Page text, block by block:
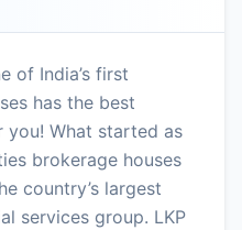
of India’s first
has the best
What started as
brokerage houses
country’s largest
services group. LKP